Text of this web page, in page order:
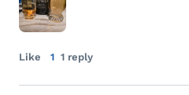
Like 1 1 reply